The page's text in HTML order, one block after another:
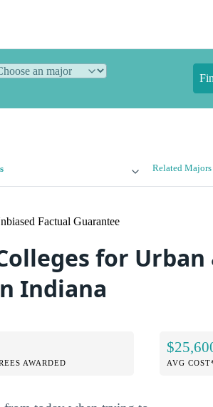
Related Majors
Factual Guarantee
for Urban
Indiana
AWARDED AVG